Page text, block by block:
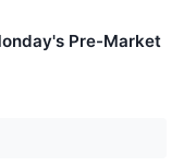
Pre-Market